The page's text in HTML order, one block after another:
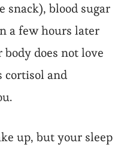
snack), blood sugar
a few hours later
body does not love
cortisol and
up, but your sleep